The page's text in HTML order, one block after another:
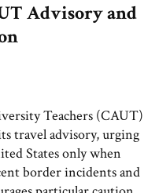
Advisory and
Teachers (CAUT)
travel advisory, urging
States only when
border incidents and